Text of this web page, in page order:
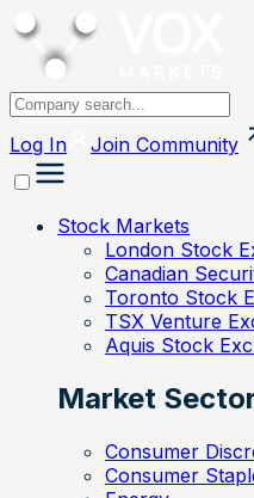
Log In Join Community
Stock Markets
London Stock
Canadian
Toronto Stock
TSX Venture
Aquis Stock
Market
Consumer
Consumer